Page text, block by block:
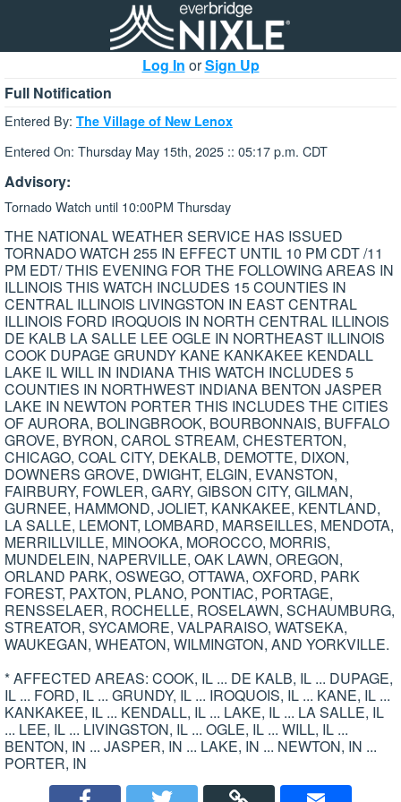
Log In orSign Up
Full Notification
Entered By: The Village of New Lenox
Entered On: Thursday May 15th, 2025 :: 05:17 p.m. CDT
Advisory:
Tornado Watch until 10:00PM Thursday
THE NATIONAL WEATHER SERVICE HAS ISSUED
TORNADO WATCH 255 IN EFFECT UNTIL 10 PM CDT /11
PM EDT/ THIS EVENING FOR THE FOLLOWING AREAS IN
ILLINOIS THIS WATCH INCLUDES 15 COUNTIES IN
CENTRAL ILLINOIS LIVINGSTON IN EAST CENTRAL
ILLINOIS FORD IROQUOIS IN NORTH CENTRAL ILLINOIS
DE KALB LA SALLE LEE OGLE IN NORTHEAST ILLINOIS
COOK DUPAGE GRUNDY KANE KANKAKEE KENDALL
LAKE IL WILL IN INDIANA THIS WATCH INCLUDES 5
COUNTIES IN NORTHWEST INDIANA BENTON JASPER
LAKE IN NEWTON PORTER THIS INCLUDES THE CITIES
OF AURORA, BOLINGBROOK, BOURBONNAIS, BUFFALO
GROVE, BYRON, CAROL STREAM, CHESTERTON,
CHICAGO, COAL CITY, DEKALB, DEMOTTE, DIXON,
DOWNERS GROVE, DWIGHT, ELGIN, EVANSTON,
FAIRBURY, FOWLER, GARY, GIBSON CITY, GILMAN,
GURNEE, HAMMOND, JOLIET, KANKAKEE, KENTLAND,
LA SALLE, LEMONT, LOMBARD, MARSEILLES, MENDOTA,
MERRILLVILLE, MINOOKA, MOROCCO, MORRIS,
MUNDELEIN, NAPERVILLE, OAK LAWN, OREGON,
ORLAND PARK, OSWEGO, OTTAWA, OXFORD, PARK
FOREST, PAXTON, PLANO, PONTIAC, PORTAGE,
RENSSELAER, ROCHELLE, ROSELAWN, SCHAUMBURG,
STREATOR, SYCAMORE, VALPARAISO, WATSEKA,
WAUKEGAN, WHEATON, WILMINGTON, AND YORKVILLE.
* AFFECTED AREAS: COOK, IL ... DE KALB, IL ... DUPAGE,
IL ... FORD, IL ... GRUNDY, IL ... IROQUOIS, IL ... KANE, IL ...
KANKAKEE, IL ... KENDALL, IL ... LAKE, IL ... LA SALLE, IL
... LEE, IL ... LIVINGSTON, IL ... OGLE, IL ... WILL, IL ...
BENTON, IN ... JASPER, IN ... LAKE, IN ... NEWTON, IN ...
PORTER, IN